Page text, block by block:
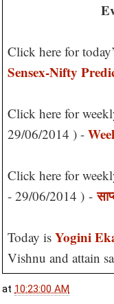
Click here for
Sensex-Nifty
Click here for
29/06/2014 ) -
Click here for
- 29/06/2014 ) -
Today is Yogini
Vishnu and attain
at 10:23:00 AM